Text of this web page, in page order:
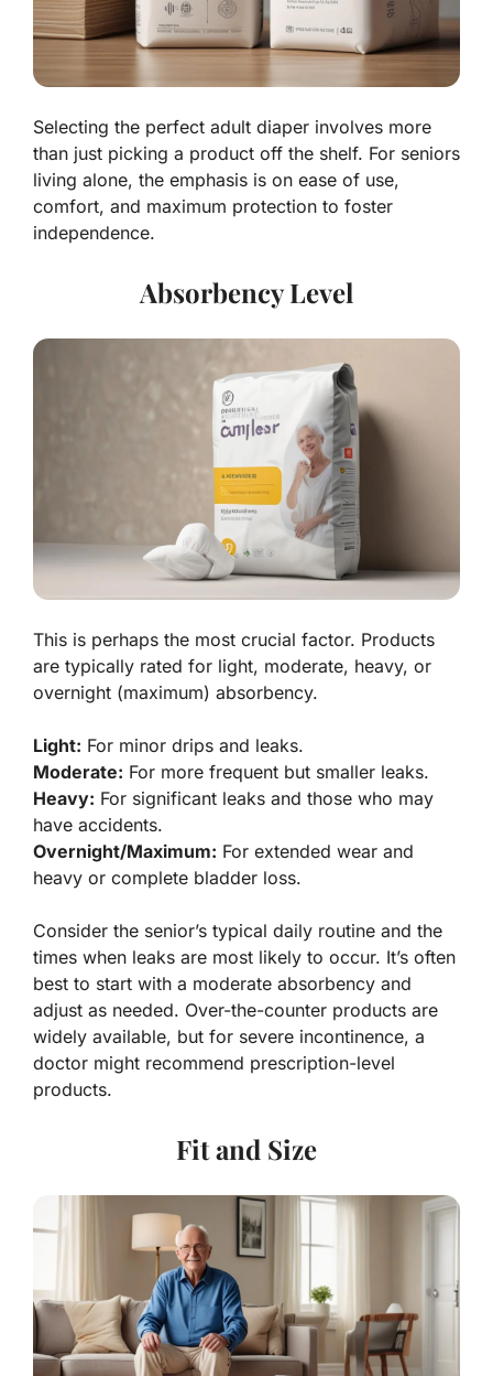
Selecting the perfect adult diaper involves more
than just picking a product off the shelf. For seniors
living alone, the emphasis is on ease of use,
comfort, and maximum protection to foster
independence.
Absorbency Level
This is perhaps the most crucial factor. Products
are typically rated for light, moderate, heavy, or
overnight (maximum) absorbency.
Light: For minor drips and leaks.
Moderate: For more frequent but smaller leaks.
Heavy: For significant leaks and those who may
have accidents.
Overnight/Maximum: For extended wear and
heavy or complete bladder loss.
Consider the senior’s typical daily routine and the
times when leaks are most likely to occur. It’s often
best to start with a moderate absorbency and
adjust as needed. Over-the-counter products are
widely available, but for severe incontinence, a
doctor might recommend prescription-level
products.
Fit and Size